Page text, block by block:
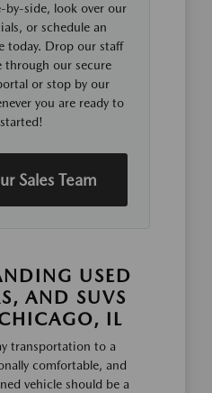
by-side, look over our
or schedule an
today. Drop our staff
through our secure
or stop by our
you are ready to
Sales Team
USED
AND SUVS
IL
transportation to a
comfortable, and
vehicle should be a